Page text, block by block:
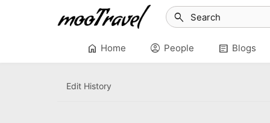
search
home Home account_circle People article Blogs
Edit History